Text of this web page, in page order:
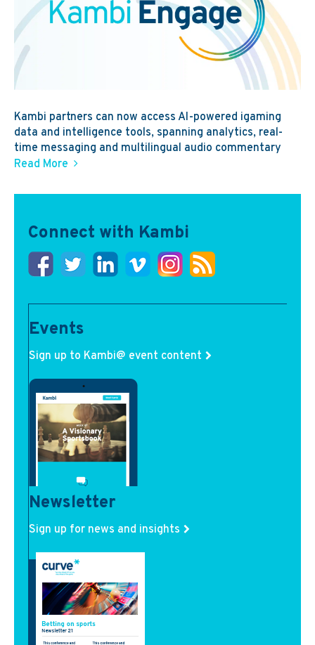
Kambi partners can now access AI-powered igaming
data and intelligence tools, spanning analytics, real-
time messaging and multilingual audio commentary
Read More
Connect with Kambi
Events
Sign up to Kambi@ event content
Newsletter
Sign up for news and insights